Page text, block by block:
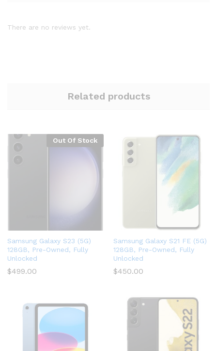
There are no reviews yet.
Related products
Out Of Stock
Samsung Galaxy S23 (5G)
128GB, Pre-Owned, Fully
Unlocked
$499.00
Samsung Galaxy S21 FE (5G)
128GB, Pre-Owned, Fully
Unlocked
$450.00